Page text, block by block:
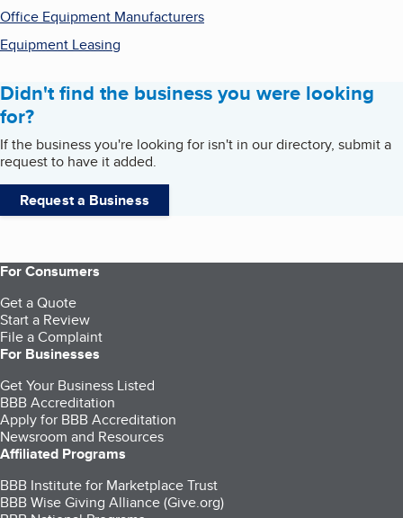
Office Equipment Manufacturers
Equipment Leasing
Didn't find the business you were looking
for?
If the business you're looking for isn't in our directory, submit a
request to have it added.
Request a Business
For Consumers
Get a Quote
Start a Review
File a Complaint
For Businesses
Get Your Business Listed
BBB Accreditation
Apply for BBB Accreditation
Newsroom and Resources
Affiliated Programs
BBB Institute for Marketplace Trust
BBB Wise Giving Alliance (Give.org)